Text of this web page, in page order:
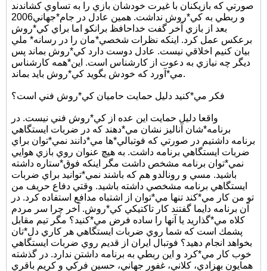
صورتي كه بازيكنان با غيرت خودشان بازي را به تساوي كشاندند
و ربطي به كي*روش نداشت. همين عادل در جام*جهاني2006
بعد از بازي آخر گفت خداحافظ برانكو اما براي كي*روش
برعكس عمل كرد. اينكه نظرات شخصي*مان را در رسانه* ملي
بيان كنيم اخلاقي نيست. عادل دوست دارد كي*روش بماند پس
ديگر چه نيازي به دعوت از كارشناس است. اين*همه كارشناس
مي*آورد كه خودش بگويد كي*روش بايد بماند.
فكر مي*كنيد دليل حمايت حاميان كي*روش فني است؟
واقعا دليل حمايت اين عده از كي*روش فني نيست. در
برنامه*شان آناليز نشان مي*دهند كه در ضربات ايستگاهي
برنامه داشتيم در صورتي كه فوتبالي*ها مي*دانند نمي*توان براي
ضربات ايستگاهي برنامه داشت. به هيچ عنوان روي بازي هوايي
نمي*توان برنامه مشخص داشت مگر اينكه فوق*ستاره داشته
باشيد. مسي و رونالدو هم كه باشند نمي*توانيد براي ضربات
ايستگاهي برنامه مشخصي داشته باشيد. وقتي دفاع حريف من
تو من كار مي*كند تنها مي*توان از اشتباه مدافع استفاده كرد. در
آن برنامه دايما گفتند كار تاكتيكي كي*روش. آخر چرا سر مردم
كلاه مي*گذاريد يا آنها را ساده فرض مي*كنيد؟ مگر تيم مقابل
پشمك است كه شما روي ضربات ايستگاهي هر كاري دل*تان
بخواهد انجام دهيد؟ فوتبال ايران از قديم روي ضربات ايستگاهي
خوب كار مي*كرد و اين ربطي به برنامه داشتن ندارد. در گذشته
همايون بهزادي، كلاني، غفور جهاني، حسين فركي و كريم باقري